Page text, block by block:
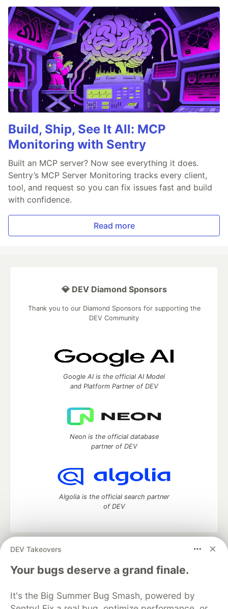
Build, Ship, See It All: MCP
Monitoring with Sentry
Built an MCP server? Now see everything it does.
Sentry’s MCP Server Monitoring tracks every client,
tool, and request so you can fix issues fast and build
with confidence.
Read more
DEV Takeovers
Your bugs deserve a grand finale.
It's the Big Summer Bug Smash, powered by
💎 DEV Diamond Sponsors
Thank you to our Diamond Sponsors for supporting the
DEV Community
Google AI is the official AI Model
and Platform Partner of DEV
Neon is the official database
partner of DEV
Algolia is the official search partner
of DEV
DEV Community
— A space to discuss and keep up software
development and manage your software career
Home
DEV Challenges DEV++
Videos
Organization Accounts
DEV Showcase About
Contact